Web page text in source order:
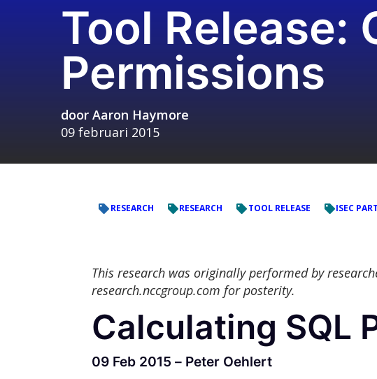
Tool Release:
Permissions
door Aaron Haymore
09 februari 2015
RESEARCH RESEARCH TOOL RELEASE ISEC
This research was originally performed by
research.nccgroup.com for posterity.
Calculating SQL
09 Feb 2015 – Peter Oehlert